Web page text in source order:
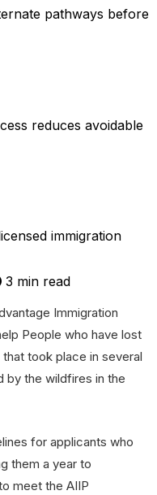
pathways before
reduces avoidable
immigration
3 min read
Immigration
People who have lost
took place in several
by the wildfires in the
for applicants who
them a year to
meet the AIIP